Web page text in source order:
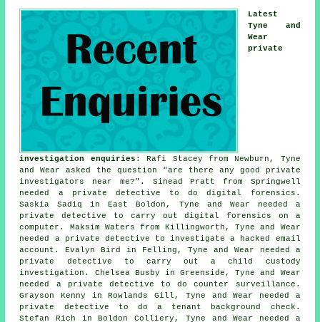
Latest
Tyne and
Wear
private
investigation enquiries : Rafi Stacey from Newburn, Tyne
and Wear asked the question "are there any good
private
investigators near me?". Sinead Pratt from Springwell
needed a private detective to do digital forensics.
Saskia Sadiq in East Boldon, Tyne and Wear needed a
private detective to carry out digital forensics on a
computer. Maksim Waters from Killingworth, Tyne and Wear
needed a private detective to investigate a hacked email
account. Evalyn Bird in Felling, Tyne and Wear needed a
private detective to carry out a child custody
investigation. Chelsea Busby in Greenside, Tyne and Wear
needed a private detective to do counter surveillance.
Grayson Kenny in Rowlands Gill, Tyne and Wear needed a
private detective to do a tenant background check.
Stefan Rich in Boldon Colliery, Tyne and Wear needed a